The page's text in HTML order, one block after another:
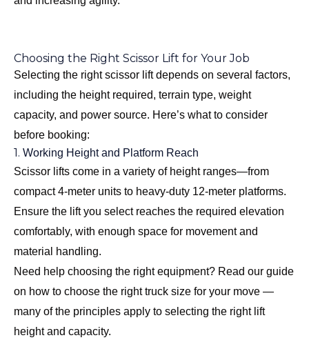
Choosing the Right Scissor Lift for Your Job
Selecting the right scissor lift depends on several factors,
including the height required, terrain type, weight
capacity, and power source. Here’s what to consider
before booking:
1. Working Height and Platform Reach
Scissor lifts come in a variety of height ranges—from
compact 4-meter units to heavy-duty 12-meter platforms.
Ensure the lift you select reaches the required elevation
comfortably, with enough space for movement and
material handling.
Need help choosing the right equipment? Read our guide
on how to choose the right truck size for your move —
many of the principles apply to selecting the right lift
height and capacity.